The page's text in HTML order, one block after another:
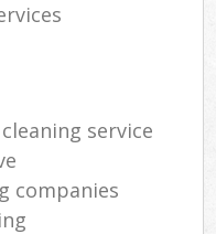
service
companies